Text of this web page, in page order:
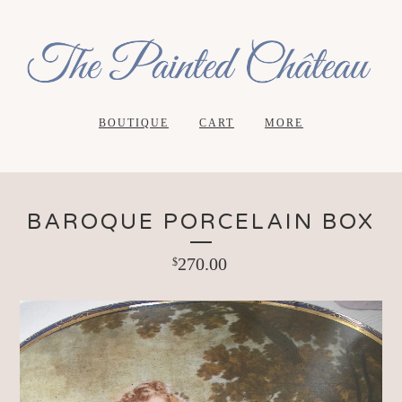
BOUTIQUE CART MORE
BAROQUE PORCELAIN BOX
$270.00